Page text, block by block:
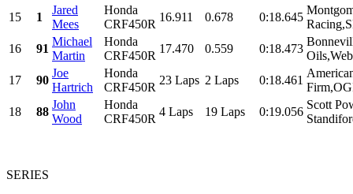
15
1
Jared
Mees
Honda
CRF450R
16.911 0.678 0:18.645
16
91
Michael
Martin
Honda
CRF450R
17.470 0.559 0:18.473
17
90
Joe
Hartrich
Honda
CRF450R
23 Laps 2 Laps 0:18.461
18
88
John
Wood
Honda
CRF450R
4 Laps 19 Laps 0:19.056
Scott
SERIES